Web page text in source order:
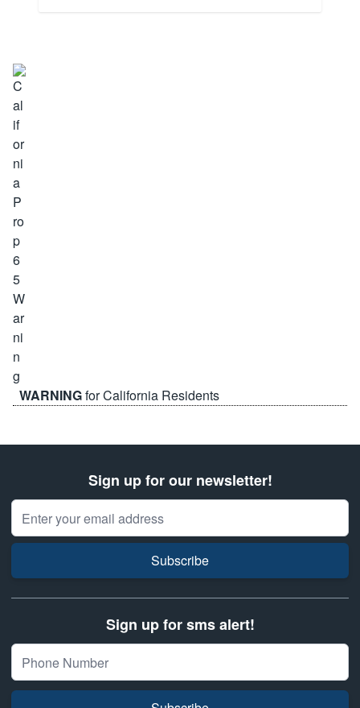
WARNINGfor California Residents
Sign up for our newsletter!
Email Address
Subscribe
Sign up for sms alert!